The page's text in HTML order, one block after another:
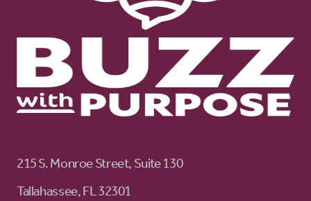
215 S. Monroe Street, Suite 130
Tallahassee, FL 32301